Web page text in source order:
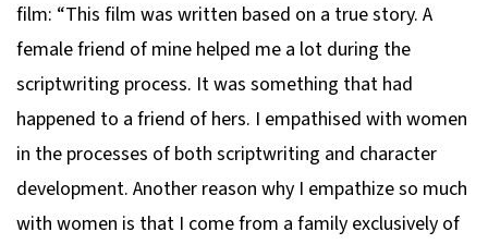
film: “This film was written based on a true story. A
female friend of mine helped me a lot during the
scriptwriting process. It was something that had
happened to a friend of hers. I empathised with women
in the processes of both scriptwriting and character
development. Another reason why I empathize so much
with women is that I come from a family exclusively of